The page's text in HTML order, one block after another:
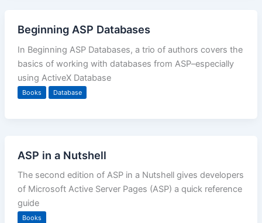
Beginning ASP Databases
In Beginning ASP Databases, a trio of authors covers the
basics of working with databases from ASP–especially
using ActiveX Database
Books Database
ASP in a Nutshell
The second edition of ASP in a Nutshell gives developers
of Microsoft Active Server Pages (ASP) a quick reference
guide
Books